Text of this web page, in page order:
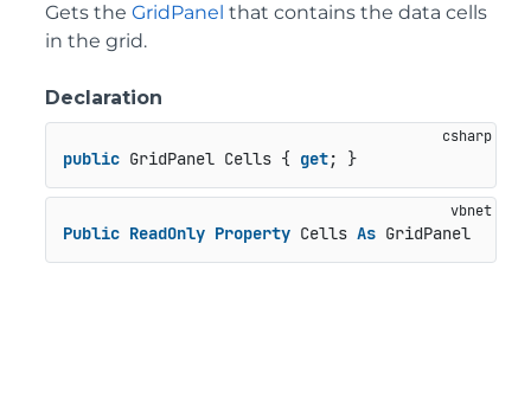
Gets the GridPanel that contains the data cells
in the grid.
Declaration
public GridPanel Cells { get; }
Public ReadOnly Property Cells As GridPanel